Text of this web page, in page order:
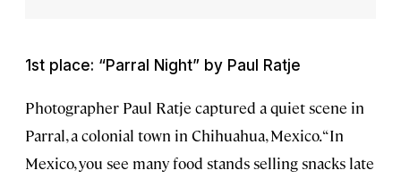
1st place: “Parral Night” by Paul Ratje
Photographer Paul Ratje captured a quiet scene in
Parral, a colonial town in Chihuahua, Mexico. “In
Mexico, you see many food stands selling snacks late